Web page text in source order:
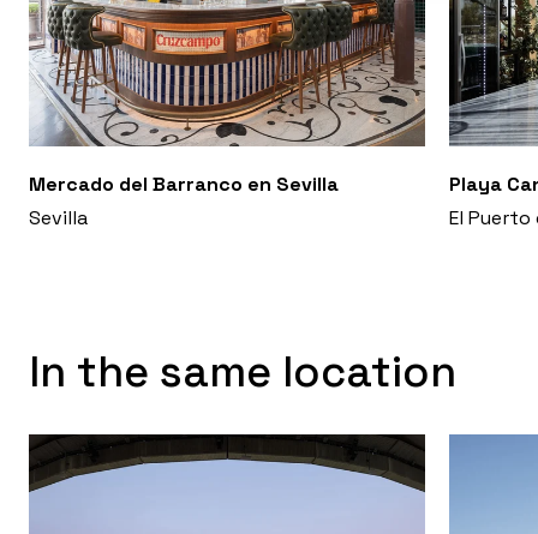
Mercado del Barranco en Sevilla
Sevilla
Playa
El Puerto
In the same location